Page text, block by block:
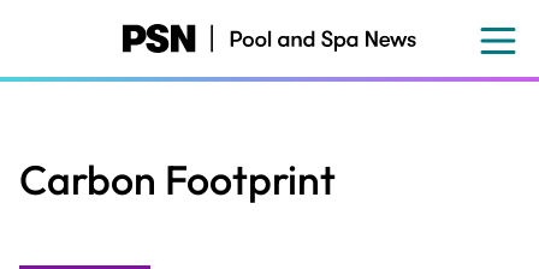
content
Carbon Footprint